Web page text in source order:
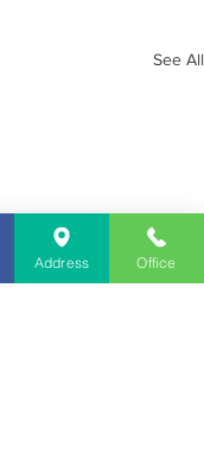
See All
Address Office